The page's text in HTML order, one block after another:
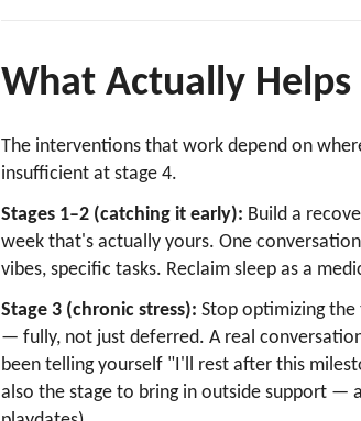
What Actually Helps
The interventions that work depend on
insufficient at stage 4.
Stages 1–2 (catching it early): Build a
week that's actually yours. One
vibes, specific tasks. Reclaim sleep as a
Stage 3 (chronic stress): Stop optimizing
— fully, not just deferred. A real
been telling yourself "I'll rest after this
also the stage to bring in outside support —